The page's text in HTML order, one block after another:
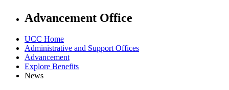
Advancement Office
UCC Home
Administrative and Support Offices
Advancement
Explore Benefits
News